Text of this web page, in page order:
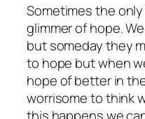
Sometimes the
glimmer of hope.
but someday they
to hope but when
hope of better in
worrisome to think